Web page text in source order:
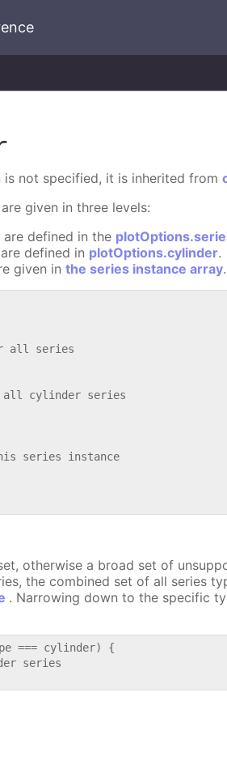
is not specified, it is inherited from
given in three levels:
defined in the
defined in plotOptions.cylinder.
given inthe series instance array.
all series
cylinder series
series instance
otherwise a broad set of
the combined set of all series
. Narrowing down to the specific
=== cylinder) {
series